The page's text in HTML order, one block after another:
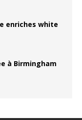
enriches white
à Birmingham